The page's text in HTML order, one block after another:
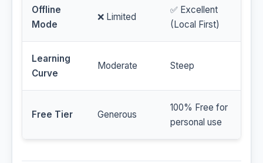
Offline
Mode
❌ Limited
✅ Excellent
(Local First)
Learning
Curve
Moderate Steep
Free Tier Generous
100% Free for
personal use